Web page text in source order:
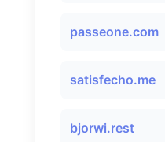
passeone.com
satisfecho.me
bjorwi.rest